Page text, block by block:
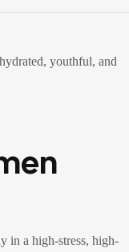
in a high-stress, high-